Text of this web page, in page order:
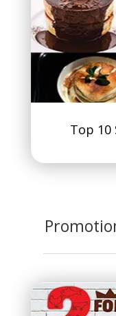
Top 10